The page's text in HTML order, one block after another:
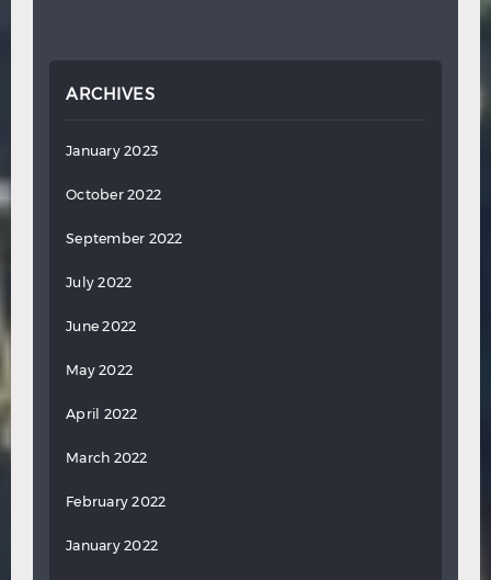
ARCHIVES
January 2023
October 2022
September 2022
July 2022
June 2022
May 2022
April 2022
March 2022
February 2022
January 2022